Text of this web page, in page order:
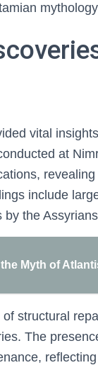
vital
at
include
by the
Myth of
structural
The